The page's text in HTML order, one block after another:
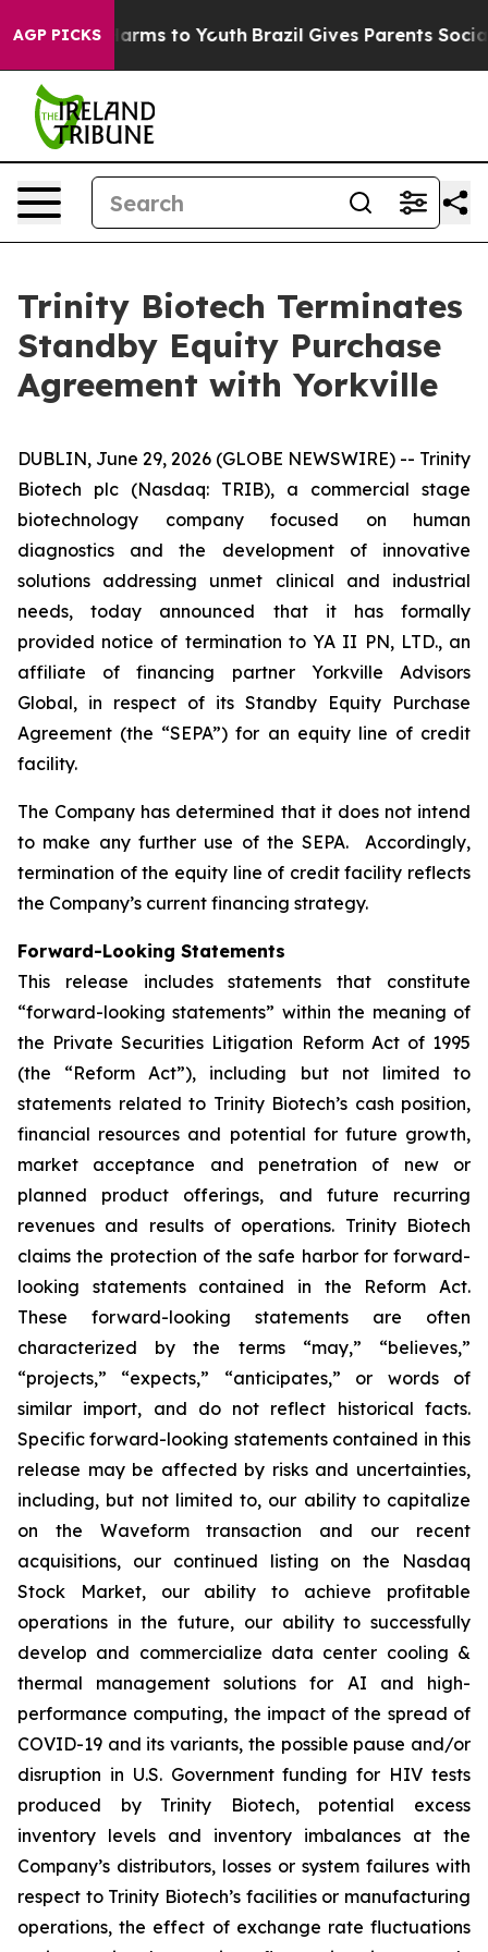
AGP PICKS
Abate Harms to Youth Brazil Gives Parents Social
Trinity Biotech Terminates
Standby Equity Purchase
Agreement with Yorkville
DUBLIN, June 29, 2026 (GLOBE NEWSWIRE) -- Trinity
Biotech plc (Nasdaq: TRIB), a commercial stage
biotechnology company focused on human
diagnostics and the development of innovative
solutions addressing unmet clinical and industrial
needs, today announced that it has formally
provided notice of termination to YA II PN, LTD., an
affiliate of financing partner Yorkville Advisors
Global, in respect of its Standby Equity Purchase
Agreement (the “SEPA”) for an equity line of credit
facility.
The Company has determined that it does not intend
to make any further use of the SEPA. Accordingly,
termination of the equity line of credit facility reflects
the Company’s current financing strategy.
Forward-Looking Statements
This release includes statements that constitute
“forward-looking statements” within the meaning of
the Private Securities Litigation Reform Act of 1995
(the “Reform Act”), including but not limited to
statements related to Trinity Biotech’s cash position,
financial resources and potential for future growth,
market acceptance and penetration of new or
planned product offerings, and future recurring
revenues and results of operations. Trinity Biotech
claims the protection of the safe harbor for forward-
looking statements contained in the Reform Act.
These forward-looking statements are often
characterized by the terms “may,” “believes,”
“projects,” “expects,” “anticipates,” or words of
similar import, and do not reflect historical facts.
Specific forward-looking statements contained in this
release may be affected by risks and uncertainties,
including, but not limited to, our ability to capitalize
on the Waveform transaction and our recent
acquisitions, our continued listing on the Nasdaq
Stock Market, our ability to achieve profitable
operations in the future, our ability to successfully
develop and commercialize data center cooling &
thermal management solutions for AI and high-
performance computing, the impact of the spread of
COVID-19 and its variants, the possible pause and/or
disruption in U.S. Government funding for HIV tests
produced by Trinity Biotech, potential excess
inventory levels and inventory imbalances at the
Company’s distributors, losses or system failures with
respect to Trinity Biotech’s facilities or manufacturing
operations, the effect of exchange rate fluctuations